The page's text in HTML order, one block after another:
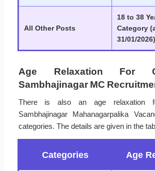
All Other Posts
18 to 38
Category
31/01/2026)
Age Relaxation For
Sambhajinagar MC
There is also an age relaxation
Sambhajinagar Mahanagarpalika
categories. The details are given in the
Categories Age